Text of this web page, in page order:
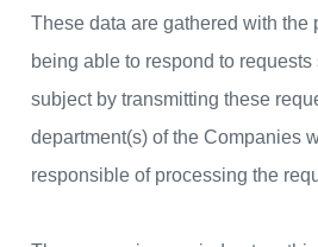
These data are gathered with the
being able to respond to
subject by transmitting these
department(s) of the Companies
responsible of processing the